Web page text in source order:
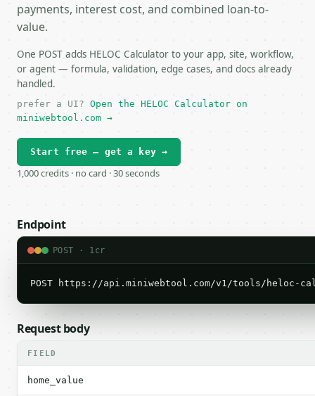
payments, interest cost, and combined loan-to-
value.
One POST adds HELOC Calculator to your app, site, workflow,
or agent — formula, validation, edge cases, and docs already
handled.
prefer a UI? Open the HELOC Calculator on
miniwebtool.com →
Start free — get a key →
1,000 credits · no card · 30 seconds
Endpoint
POST · 1cr
POST https://api.miniwebtool.com/v1/tools/heloc-
Request body
FIELD
home_value